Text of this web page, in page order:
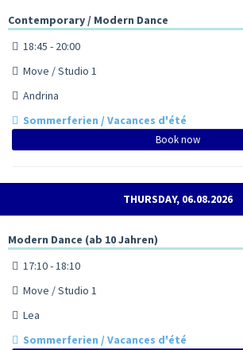
Contemporary / Modern Dance
18:45 - 20:00
Move / Studio 1
Andrina
Sommerferien / Vacances d'été
Book now
THURSDAY, 06.08.2026
Modern Dance (ab 10 Jahren)
17:10 - 18:10
Move / Studio 1
Lea
Sommerferien / Vacances d'été